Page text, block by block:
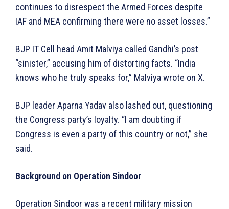
continues to disrespect the Armed Forces despite
IAF and MEA confirming there were no asset losses.”
BJP IT Cell head Amit Malviya called Gandhi’s post
“sinister,” accusing him of distorting facts. “India
knows who he truly speaks for,” Malviya wrote on X.
BJP leader Aparna Yadav also lashed out, questioning
the Congress party’s loyalty. “I am doubting if
Congress is even a party of this country or not,” she
said.
Background on Operation Sindoor
Operation Sindoor was a recent military mission